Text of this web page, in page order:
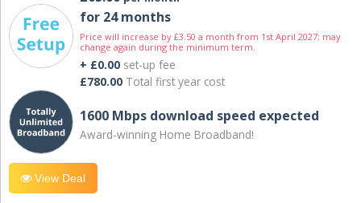
for 24 months
Price will increase by £3.50 a month from 1st April 2027; may
change again during the minimum term.
+ £0.00 set-up fee
£780.00 Total first year cost
1600 Mbps download speed expected
Award-winning Home Broadband!
View Deal